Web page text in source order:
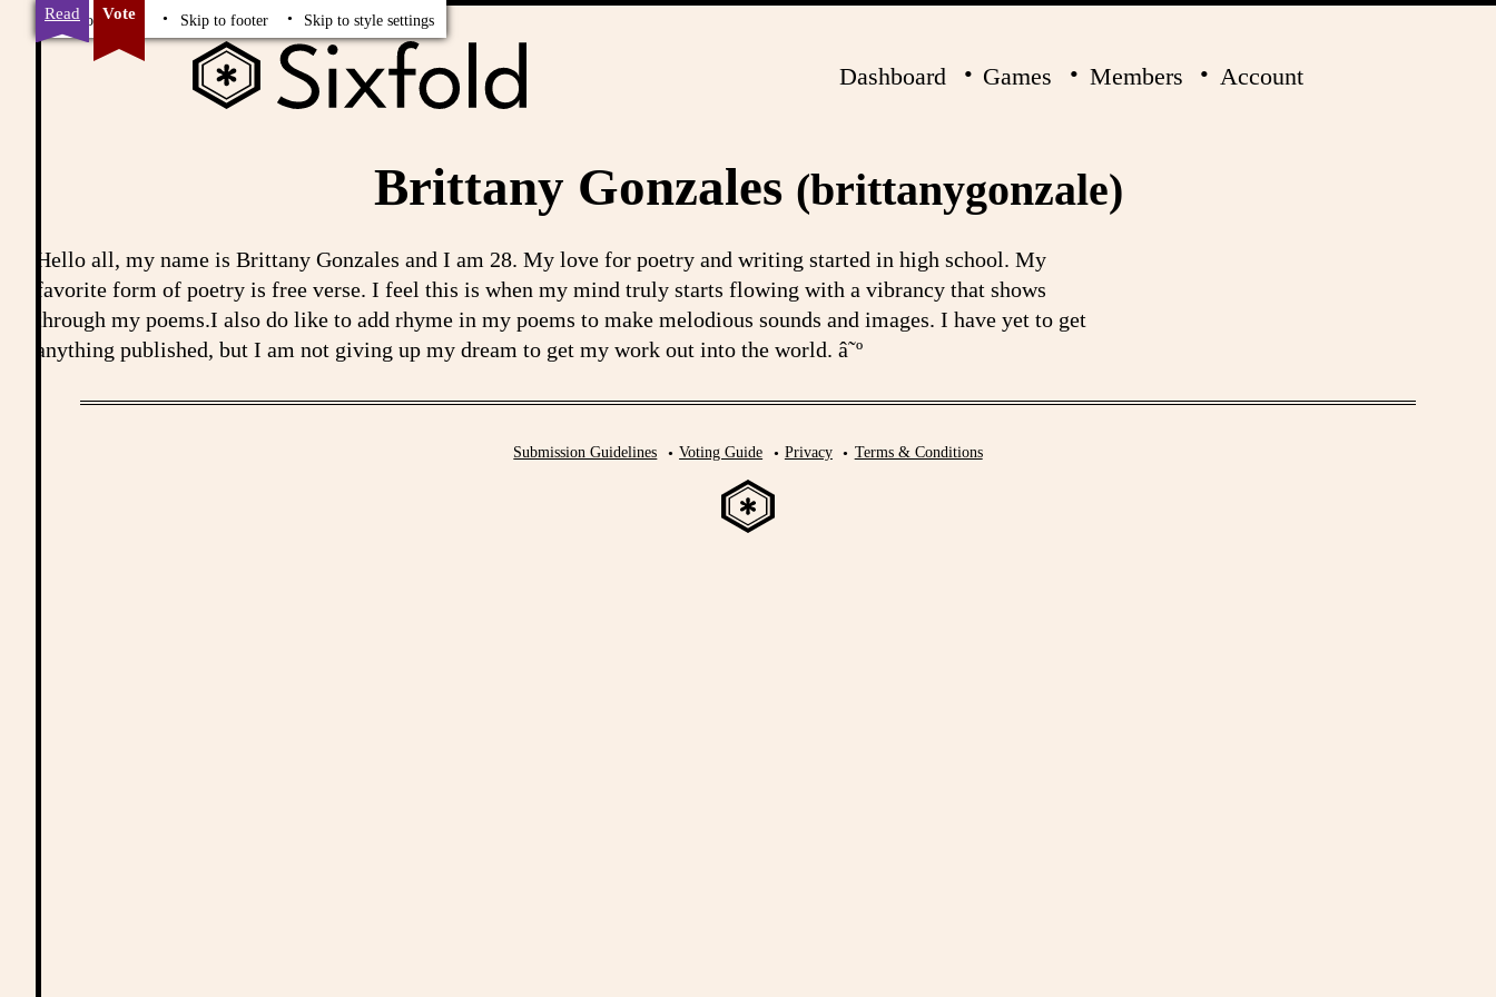
Skip to content Skip to footer Skip to style settings
Read Vote
Dashboard Games Members Account
Brittany Gonzales (brittanygonzale)
Hello all, my name is Brittany Gonzales and I am 28. My love for poetry and writing started in high school. My
favorite form of poetry is free verse. I feel this is when my mind truly starts flowing with a vibrancy that shows
through my poems.I also do like to add rhyme in my poems to make melodious sounds and images. I have yet to get
anything published, but I am not giving up my dream to get my work out into the world. â˜º
Submission Guidelines Voting Guide Privacy Terms & Conditions